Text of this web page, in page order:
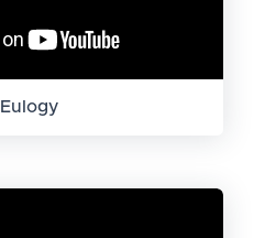
Eulogy